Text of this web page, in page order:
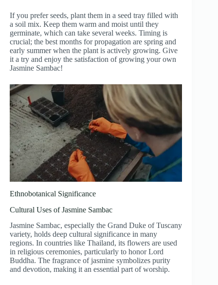
If you prefer seeds, plant them in a seed tray filled with
a soil mix. Keep them warm and moist until they
germinate, which can take several weeks. Timing is
crucial; the best months for propagation are spring and
early summer when the plant is actively growing. Give
it a try and enjoy the satisfaction of growing your own
Jasmine Sambac!
Ethnobotanical Significance
Cultural Uses of Jasmine Sambac
Jasmine Sambac, especially the Grand Duke of Tuscany
variety, holds deep cultural significance in many
regions. In countries like Thailand, its flowers are used
in religious ceremonies, particularly to honor Lord
Buddha. The fragrance of jasmine symbolizes purity
and devotion, making it an essential part of worship.